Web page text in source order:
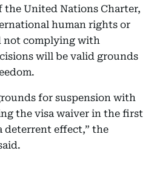
United Nations Charter,
human rights or
not complying with
will be valid grounds
for suspension with
the visa waiver in the first
deterrent effect,” the